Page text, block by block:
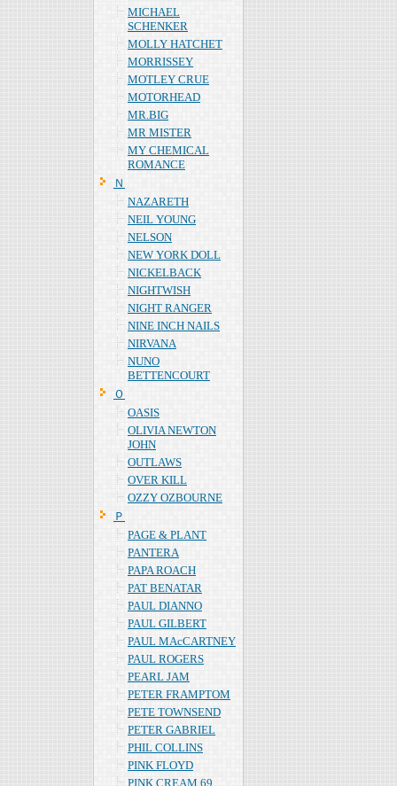
MICHAEL
SCHENKER
MOLLY HATCHET
MORRISSEY
MOTLEY CRUE
MOTORHEAD
MR.BIG
MR MISTER
MY CHEMICAL
ROMANCE
Ｎ
NAZARETH
NEIL YOUNG
NELSON
NEW YORK DOLL
NICKELBACK
NIGHTWISH
NIGHT RANGER
NINE INCH NAILS
NIRVANA
NUNO
BETTENCOURT
Ｏ
OASIS
OLIVIA NEWTON
JOHN
OUTLAWS
OVER KILL
OZZY OZBOURNE
Ｐ
PAGE & PLANT
PANTERA
PAPA ROACH
PAT BENATAR
PAUL DIANNO
PAUL GILBERT
PAUL MAcCARTNEY
PAUL ROGERS
PEARL JAM
PETER FRAMPTOM
PETE TOWNSEND
PETER GABRIEL
PHIL COLLINS
PINK FLOYD
PINK CREAM 69